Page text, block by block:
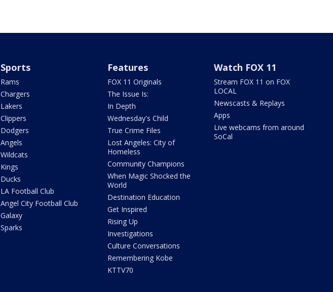
Sports
Rams
Chargers
Lakers
Clippers
Dodgers
Angels
Wildcats
Kings
Ducks
LA Football Club
Angel City Football Club
Galaxy
Sparks
Features
FOX 11 Originals
The Issue Is:
In Depth
Wednesday's Child
True Crime Files
Lost Angeles: City of
Homeless
Community Champions
When Magic Shocked the
World
Destination Education
Get Inspired
Rising Up
Investigations
Culture Conversations
Remembering Kobe
KTTV70
Watch FOX 11
Stream FOX 11 on FOX
LOCAL
Newscasts & Replays
Apps
Live webcams from around
SoCal